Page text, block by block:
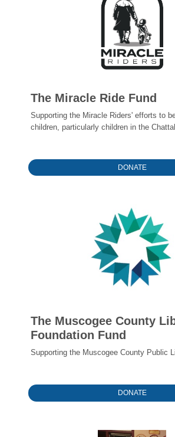
The Miracle Ride Fund
Supporting the Miracle Riders' efforts to
children, particularly children in the
DONATE
The Muscogee County
Foundation Fund
Supporting the Muscogee County Public
DONATE